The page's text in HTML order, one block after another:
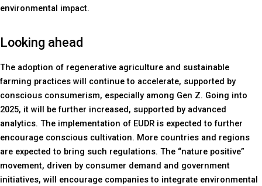
environmental impact.
Looking ahead
The adoption of regenerative agriculture and sustainable
farming practices will continue to accelerate, supported by
conscious consumerism, especially among Gen Z. Going into
2025, it will be further increased, supported by advanced
analytics. The implementation of EUDR is expected to further
encourage conscious cultivation. More countries and regions
are expected to bring such regulations. The “nature positive”
movement, driven by consumer demand and government
initiatives, will encourage companies to integrate environmental